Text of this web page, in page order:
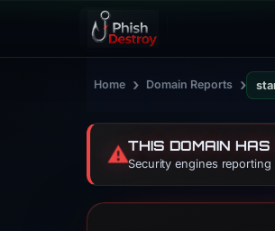
Home › Domain Reports ›
⚠️THIS DOMAIN
Security engines